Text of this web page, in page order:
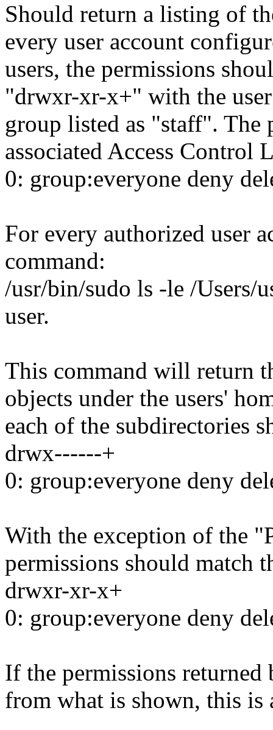
Should return a listing of
every user account
users, the permissions
"drwxr-xr-x+" with the
group listed as "staff". The
associated Access Control
0: group:everyone deny
For every authorized user
command:
/usr/bin/sudo ls -le /Users/
user.
This command will return
objects under the users'
each of the subdirectories
drwx------+
0: group:everyone deny
With the exception of the
permissions should match
drwxr-xr-x+
0: group:everyone deny
If the permissions
from what is shown, this is